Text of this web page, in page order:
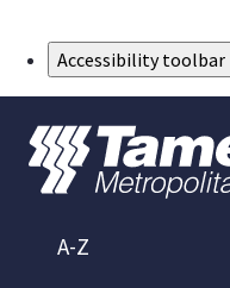
Accessibility toolbar
A-Z